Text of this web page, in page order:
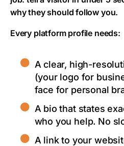
why they should follow you.
Every platform profile needs:
A clear, high-
(your logo for
face for personal
A bio that states
who you help. No
A link to your